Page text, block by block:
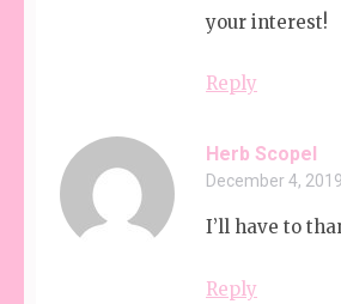
your interest!
Reply
Herb Scopel
December 4, 2019
I’ll have to
Reply